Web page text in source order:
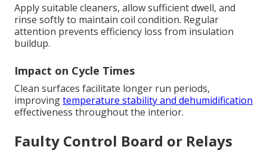
Apply suitable cleaners, allow sufficient dwell, and
rinse softly to maintain coil condition. Regular
attention prevents efficiency loss from insulation
buildup.
Impact on Cycle Times
Clean surfaces facilitate longer run periods,
improvingtemperature stability and dehumidification
effectiveness throughout the interior.
Faulty Control Board or Relays